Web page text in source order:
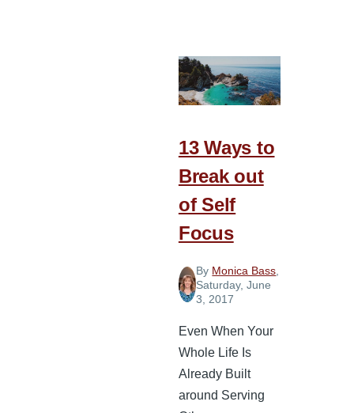
to
Rejoice
13 Ways to
Break out
of Self
Focus
By Monica Bass
Saturday, June
3, 2017
Even When Your
Whole Life Is
Already Built
around Serving